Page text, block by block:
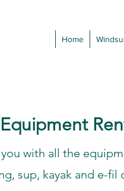
Home
with all the
sup, kayak and e-fil